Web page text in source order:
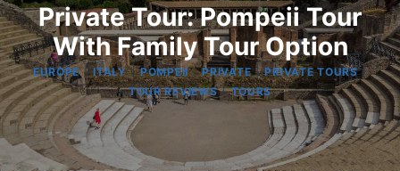
Private Tour: Pompeii Tour
With Family Tour Option
EUROPE|ITALY|POMPEII|PRIVATE|PRIVATE TOURS|
TOUR REVIEWS|TOURS